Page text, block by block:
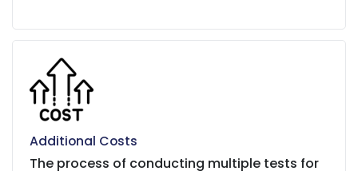
Additional Costs
The process of conducting multiple tests for